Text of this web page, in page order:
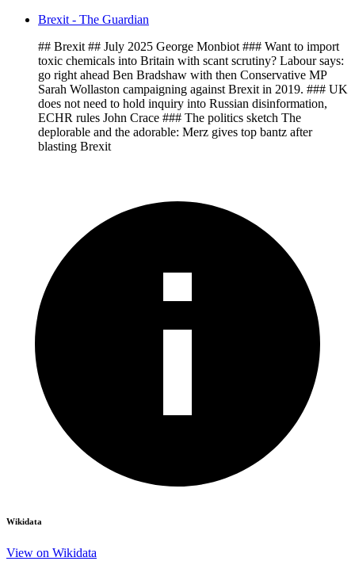
Brexit - The Guardian
## Brexit ## July 2025 George Monbiot ### Want to import
toxic chemicals into Britain with scant scrutiny? Labour says:
go right ahead Ben Bradshaw with then Conservative MP
Sarah Wollaston campaigning against Brexit in 2019. ### UK
does not need to hold inquiry into Russian disinformation,
ECHR rules John Crace ### The politics sketch The
deplorable and the adorable: Merz gives top bantz after
blasting Brexit
Wikidata
View on Wikidata